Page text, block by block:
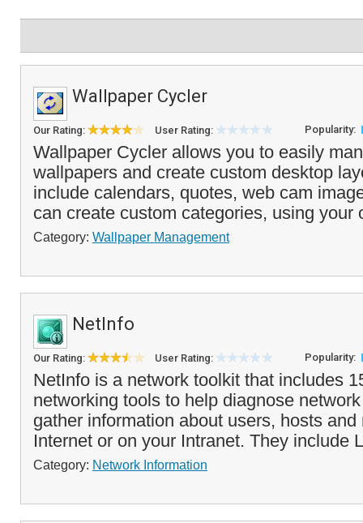
Wallpaper Cycler
Our Rating: User Rating: Popularity:
Wallpaper Cycler allows you to easily
wallpapers and create custom desktop
include calendars, quotes, web cam
can create custom categories, using
Category: Wallpaper Management
NetInfo
Our Rating: User Rating: Popularity:
NetInfo is a network toolkit that includes
networking tools to help diagnose
gather information about users, hosts
Internet or on your Intranet. They include
Category: Network Information